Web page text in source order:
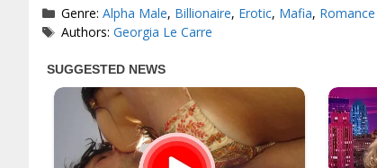
Categories
Genre:Alpha Male, Billionaire, Erotic, Mafia, Romance
Tags
Authors:Georgia Le Carre